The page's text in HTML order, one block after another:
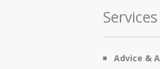
Services
Advice &